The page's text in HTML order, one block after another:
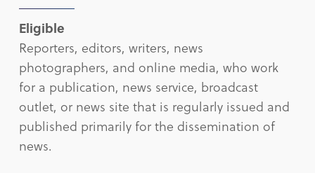
Eligible
Reporters, editors, writers, news
photographers, and online media, who work
for a publication, news service, broadcast
outlet, or news site that is regularly issued and
published primarily for the dissemination of
news.